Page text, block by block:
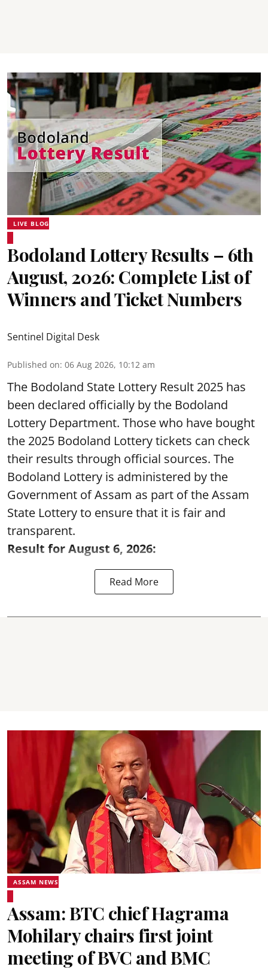
LIVE BLOG
Bodoland Lottery Results – 6th
August, 2026: Complete List of
Winners and Ticket Numbers
Sentinel Digital Desk
Published on: 06 Aug 2026, 10:12 am
The Bodoland State Lottery Result 2025 has
been declared officially by the Bodoland
Lottery Department. Those who have bought
the 2025 Bodoland Lottery tickets can check
their results through official sources. The
Bodoland Lottery is administered by the
Government of Assam as part of the Assam
State Lottery to ensure that it is fair and
transparent.
Result for August 6, 2026:
Read More
ASSAM NEWS
Assam: BTC chief Hagrama
Mohilary chairs first joint
meeting of BVC and BMC